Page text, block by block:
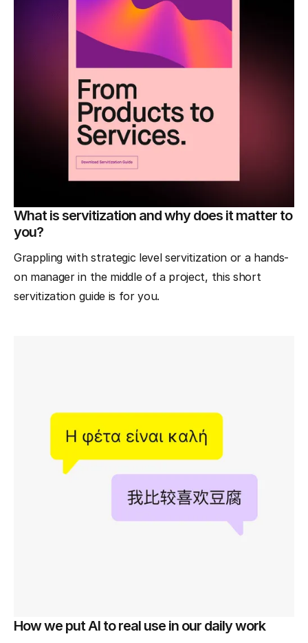
What is servitization and why does it matter to
you?
Grappling with strategic level servitization or a hands-
on manager in the middle of a project, this short
servitization guide is for you.
How we put AI to real use in our daily work